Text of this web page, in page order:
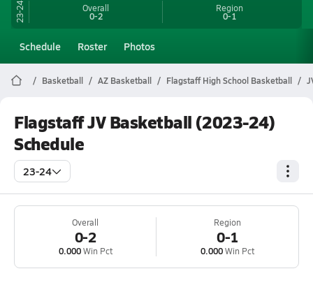
23-24 Overall
0-2
Region
0-1
Schedule Roster Photos
Basketball AZ Basketball Flagstaff High School Basketball
Flagstaff JV Basketball (2023-24)
Schedule
23-24
Overall
0-2
0.000Win Pct
Region
0-1
0.000Win Pct